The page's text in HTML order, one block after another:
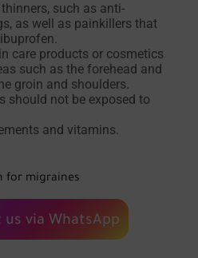
such as anti-
as well as painkillers that
care products or cosmetics
such as the forehead and
groin and shoulders.
should not be exposed to
and vitamins.
for migraines
us via WhatsApp